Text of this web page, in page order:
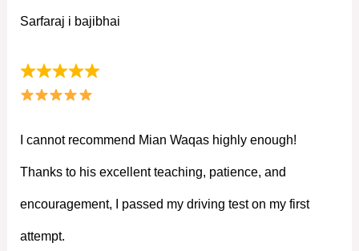
Sarfaraj i bajibhai
I cannot recommend Mian Waqas highly enough!
Thanks to his excellent teaching, patience, and
encouragement, I passed my driving test on my first
attempt.